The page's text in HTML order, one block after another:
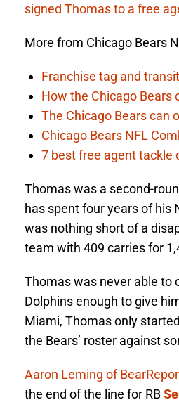
signed Thomas to a free
More from Chicago Bears
Franchise tag and
How the Chicago Bears
The Chicago Bears can
Chicago Bears NFL
7 best free agent tackle
Thomas was a second-
has spent four years of his
was nothing short of a
team with 409 carries for
Thomas was never able to
Dolphins enough to give
Miami, Thomas only
the Bears’ roster against
Aaron Leming of
the end of the line for RB